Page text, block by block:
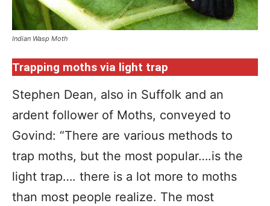
Indian Wasp Moth
Trapping moths via light trap
Stephen Dean, also in Suffolk and an
ardent follower of Moths, conveyed to
Govind: “There are various methods to
trap moths, but the most popular….is the
light trap…. there is a lot more to moths
than most people realize. The most